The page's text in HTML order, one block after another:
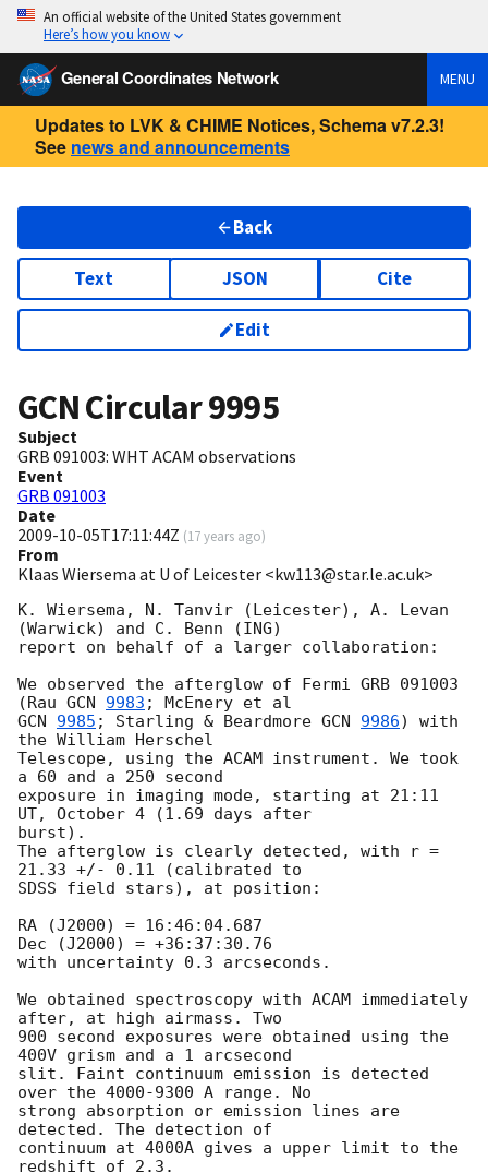
An official website of the United States government
Here’s how you know
General Coordinates Network MENU
Updates to LVK & CHIME Notices, Schema v7.2.3!
See news and announcements
Back
Text JSON Cite
Edit
GCN Circular9995
Subject
GRB 091003: WHT ACAM observations
Event
GRB 091003
Date
2009-10-05T17:11:44Z (17 years ago)
From
Klaas Wiersema at U of Leicester <kw113@star.le.ac.uk>
K. Wiersema, N. Tanvir (Leicester), A. Levan
(Warwick) and C. Benn (ING)
report on behalf of a larger collaboration:
We observed the afterglow of Fermi GRB 091003
(Rau GCN 9983
GCN 9985 ; Starling & Beardmore GCN 9986) with
the William Herschel
Telescope, using the ACAM instrument. We took
a 60 and a 250 second
exposure in imaging mode, starting at 21:11
UT, October 4 (1.69 days after
burst).
The afterglow is clearly detected, with r =
21.33 +/- 0.11 (calibrated to
SDSS field stars), at position:
RA (J2000) = 16:46:04.687
Dec (J2000) = +36:37:30.76
with uncertainty 0.3 arcseconds.
We obtained spectroscopy with ACAM immediately
after, at high airmass. Two
900 second exposures were obtained using the
400V grism and a 1 arcsecond
slit. Faint continuum emission is detected
over the 4000-9300 A range. No
strong absorption or emission lines are
detected. The detection of
continuum at 4000A gives a upper limit to the